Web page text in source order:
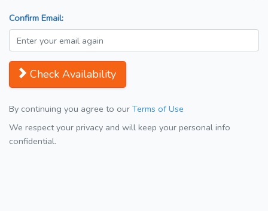
Confirm Email:
Check Availability
By continuing you agree to our Terms of Use
We respect your privacy and will keep your personal info
confidential.